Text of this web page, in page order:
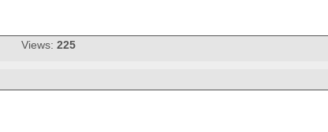
Views: 225